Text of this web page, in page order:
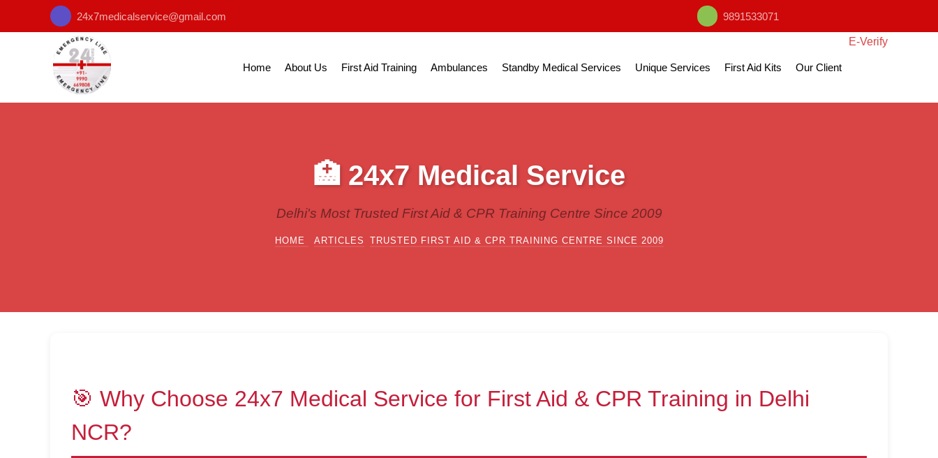
24x7medicalservice@gmail.com 9891533071
Home About Us First Aid Training Ambulances Standby Medical Services Unique Services First Aid Kits Our Client
E-Verify
🏥 24x7 Medical Service
Delhi's Most Trusted First Aid & CPR Training Centre Since 2009
HOME ARTICLES TRUSTED FIRST AID & CPR TRAINING CENTRE SINCE 2009
🎯 Why Choose 24x7 Medical Service for First Aid & CPR Training in Delhi
NCR?